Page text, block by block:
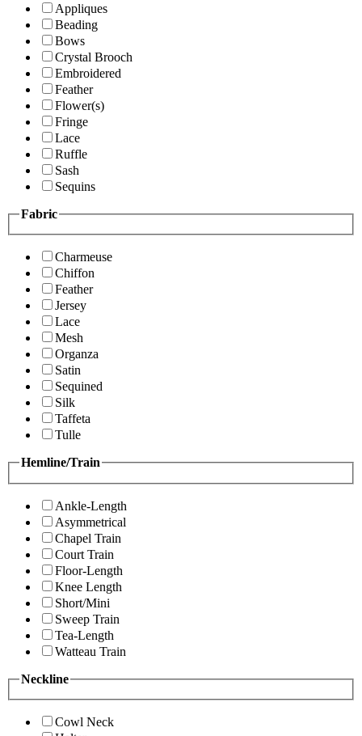
Appliques
Beading
Bows
Crystal Brooch
Embroidered
Feather
Flower(s)
Fringe
Lace
Ruffle
Sash
Sequins
Fabric
Charmeuse
Chiffon
Feather
Jersey
Lace
Mesh
Organza
Satin
Sequined
Silk
Taffeta
Tulle
Hemline/Train
Ankle-Length
Asymmetrical
Chapel Train
Court Train
Floor-Length
Knee Length
Short/Mini
Sweep Train
Tea-Length
Watteau Train
Neckline
Cowl Neck